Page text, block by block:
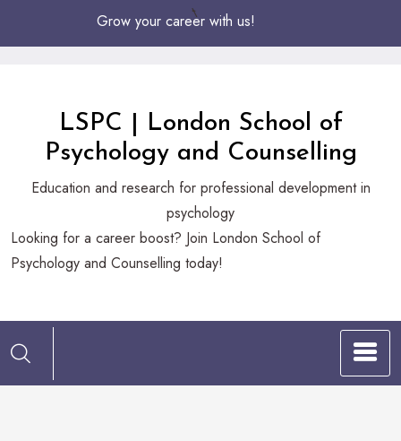
Grow your career with us!
LSPC | London School of
Psychology and Counselling
Education and research for professional development in
psychology
Looking
for
boost?
Looking for a career boost? Join London School of
Psychology and Counselling today!